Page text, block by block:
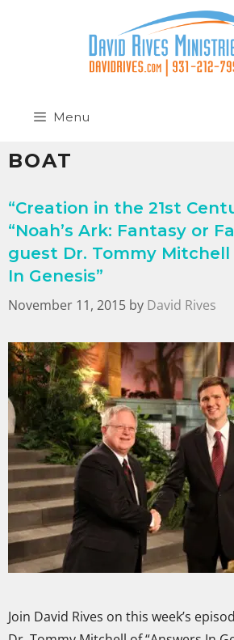
Menu
BOAT
“Creation in the 21st
“Noah’s Ark: Fantasy or
guest Dr. Tommy Mitchell
In Genesis”
November 11, 2015 by David Rives
Join David Rives on this week’s